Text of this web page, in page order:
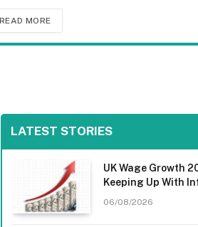
READ MORE
LATEST STORIES
UK Wage Growth
Keeping Up With
06/08/2026